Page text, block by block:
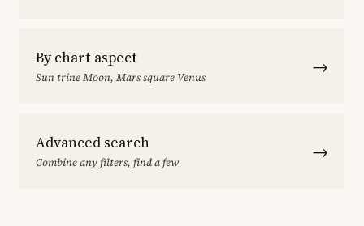
By chart aspect
Sun trine Moon, Mars square Venus →
Advanced search
Combine any filters, find a few →